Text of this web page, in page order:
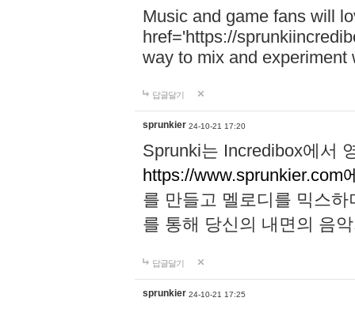
Music and game fans will
href='https://
way to mix and experiment
답글달기
sprunkier 24-10-21 17:20
Sprunki는 Incredibox에서
https://www.sprunkier.com
를 만들고 멜로디를 믹스
를 통해 당신의 내면의 음
답글달기
sprunkier 24-10-21 17:25